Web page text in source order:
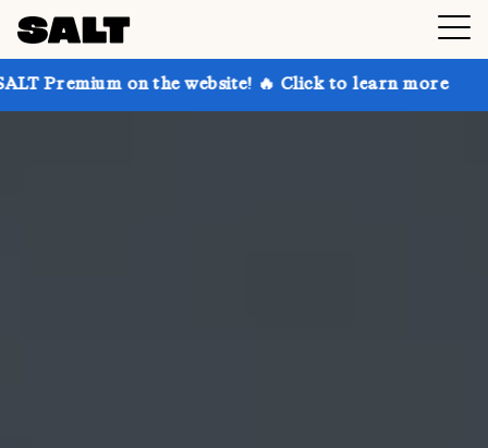
on the website! 🔥 Click to learn more Get up to